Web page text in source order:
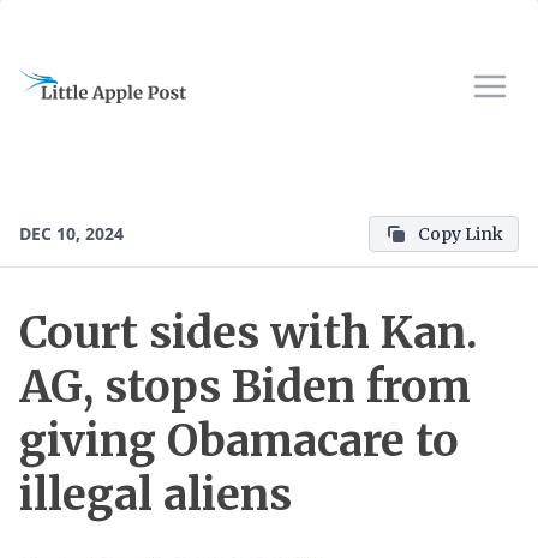
DEC 10, 2024 Copy Link
Court sides with Kan.
AG, stops Biden from
giving Obamacare to
illegal aliens